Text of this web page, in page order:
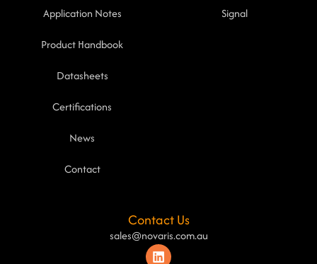
Application Notes
Product Handbook
Datasheets
Certifications
News
Contact
Signal
Contact Us
sales@novaris.com.au